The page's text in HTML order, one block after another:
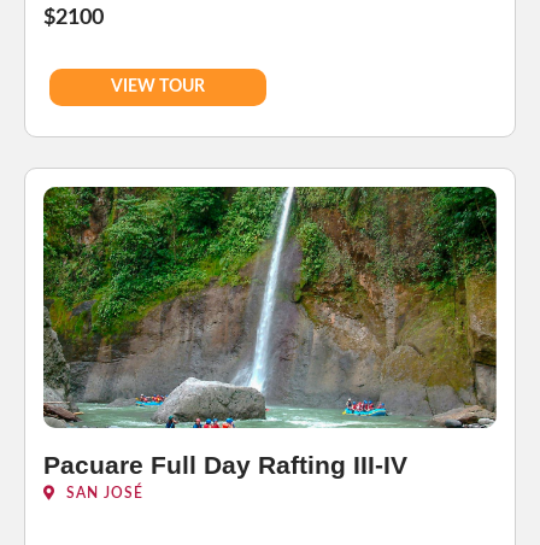
$2100
VIEW TOUR
Pacuare Full Day Rafting III-IV
SAN JOSÉ